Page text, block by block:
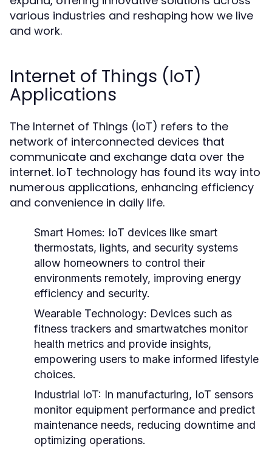
various industries and reshaping how we live
and work.
Internet of Things (IoT)
Applications
The Internet of Things (IoT) refers to the
network of interconnected devices that
communicate and exchange data over the
internet. IoT technology has found its way into
numerous applications, enhancing efficiency
and convenience in daily life.
Smart Homes: IoT devices like smart
thermostats, lights, and security systems
allow homeowners to control their
environments remotely, improving energy
efficiency and security.
Wearable Technology: Devices such as
fitness trackers and smartwatches monitor
health metrics and provide insights,
empowering users to make informed lifestyle
choices.
Industrial IoT: In manufacturing, IoT sensors
monitor equipment performance and predict
maintenance needs, reducing downtime and
optimizing operations.